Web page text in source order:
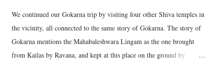
We continued our Gokarna trip by visiting four other Shiva temples in
the vicinity, all connected to the same story of Gokarna. The story of
Gokarna mentions the Mahabaleshwara Lingam as the one brought
from Kailas by Ravana, and kept at this place on the ground by